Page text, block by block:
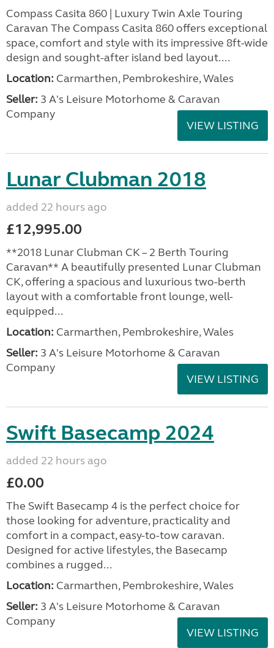
Compass Casita 860 | Luxury Twin Axle Touring
Caravan The Compass Casita 860 offers exceptional
space, comfort and style with its impressive 8ft-wide
design and sought-after island bed layout....
Location: Carmarthen, Pembrokeshire, Wales
Seller: 3 A's Leisure Motorhome & Caravan
Company
VIEW LISTING
Lunar Clubman 2018
added 22 hours ago
£12,995.00
**2018 Lunar Clubman CK – 2 Berth Touring
Caravan** A beautifully presented Lunar Clubman
CK, offering a spacious and luxurious two-berth
layout with a comfortable front lounge, well-
equipped...
Location: Carmarthen, Pembrokeshire, Wales
Seller: 3 A's Leisure Motorhome & Caravan
Company
VIEW LISTING
Swift Basecamp 2024
added 22 hours ago
£0.00
The Swift Basecamp 4 is the perfect choice for
those looking for adventure, practicality and
comfort in a compact, easy-to-tow caravan.
Designed for active lifestyles, the Basecamp
combines a rugged...
Location: Carmarthen, Pembrokeshire, Wales
Seller: 3 A's Leisure Motorhome & Caravan
Company
VIEW LISTING